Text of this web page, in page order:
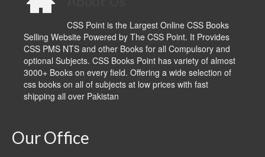
CSS Point is the Largest Online CSS Books
Selling Website Powered by The CSS Point. It Provides
CSS PMS NTS and other Books for all Compulsory and
optional Subjects. CSS Books Point has variety of almost
3000+ Books on every field. Offering a wide selection of
css books on all of subjects at low prices with fast
shipping all over Pakistan
Our Office